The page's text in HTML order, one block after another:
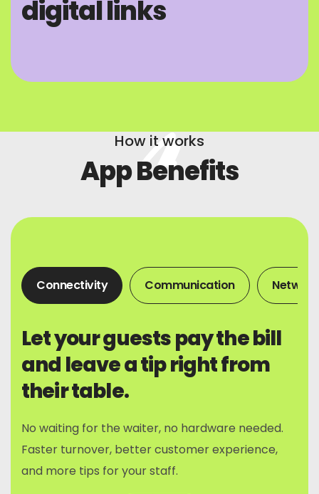
digital links
How it works
App Benefits
Connectivity Communication
Let your guests pay the bill
and leave a tip right from
their table.
No waiting for the waiter, no hardware needed.
Faster turnover, better customer experience,
and more tips for your staff.